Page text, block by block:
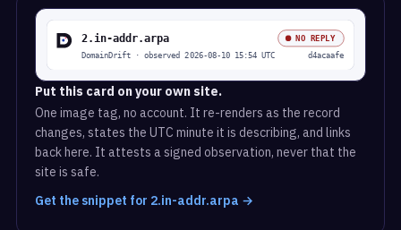
Put this card on your own site.
One image tag, no account. It re-renders as the record
changes, states the UTC minute it is describing, and links
back here. It attests a signed observation, never that the
site is safe.
Get the snippet for 2.in-addr.arpa →